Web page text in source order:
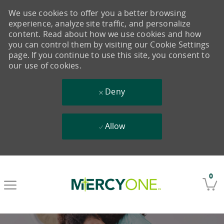
0
We use cookies to offer you a better browsing
experience, analyze site traffic, and personalize
content. Read about how we use cookies and how
you can control them by visiting our Cookie Settings
page. If you continue to use this site, you consent to
our use of cookies.
Deny
Allow